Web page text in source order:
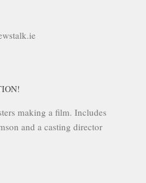
making a film. Includes
and a casting director